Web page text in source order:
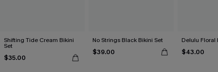
Shifting Tide Cream Bikini
Set
$35.00
No Strings Black Bikini Set
$39.00
Delulu Floral
$43.00